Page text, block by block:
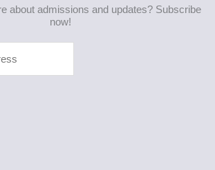
about admissions and updates? Subscribe
now!